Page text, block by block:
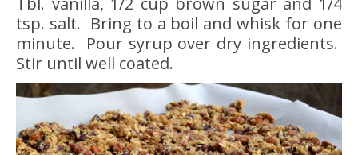
tsp. salt. Bring to a boil and whisk for one
minute. Pour syrup over dry ingredients.
Stir until well coated.